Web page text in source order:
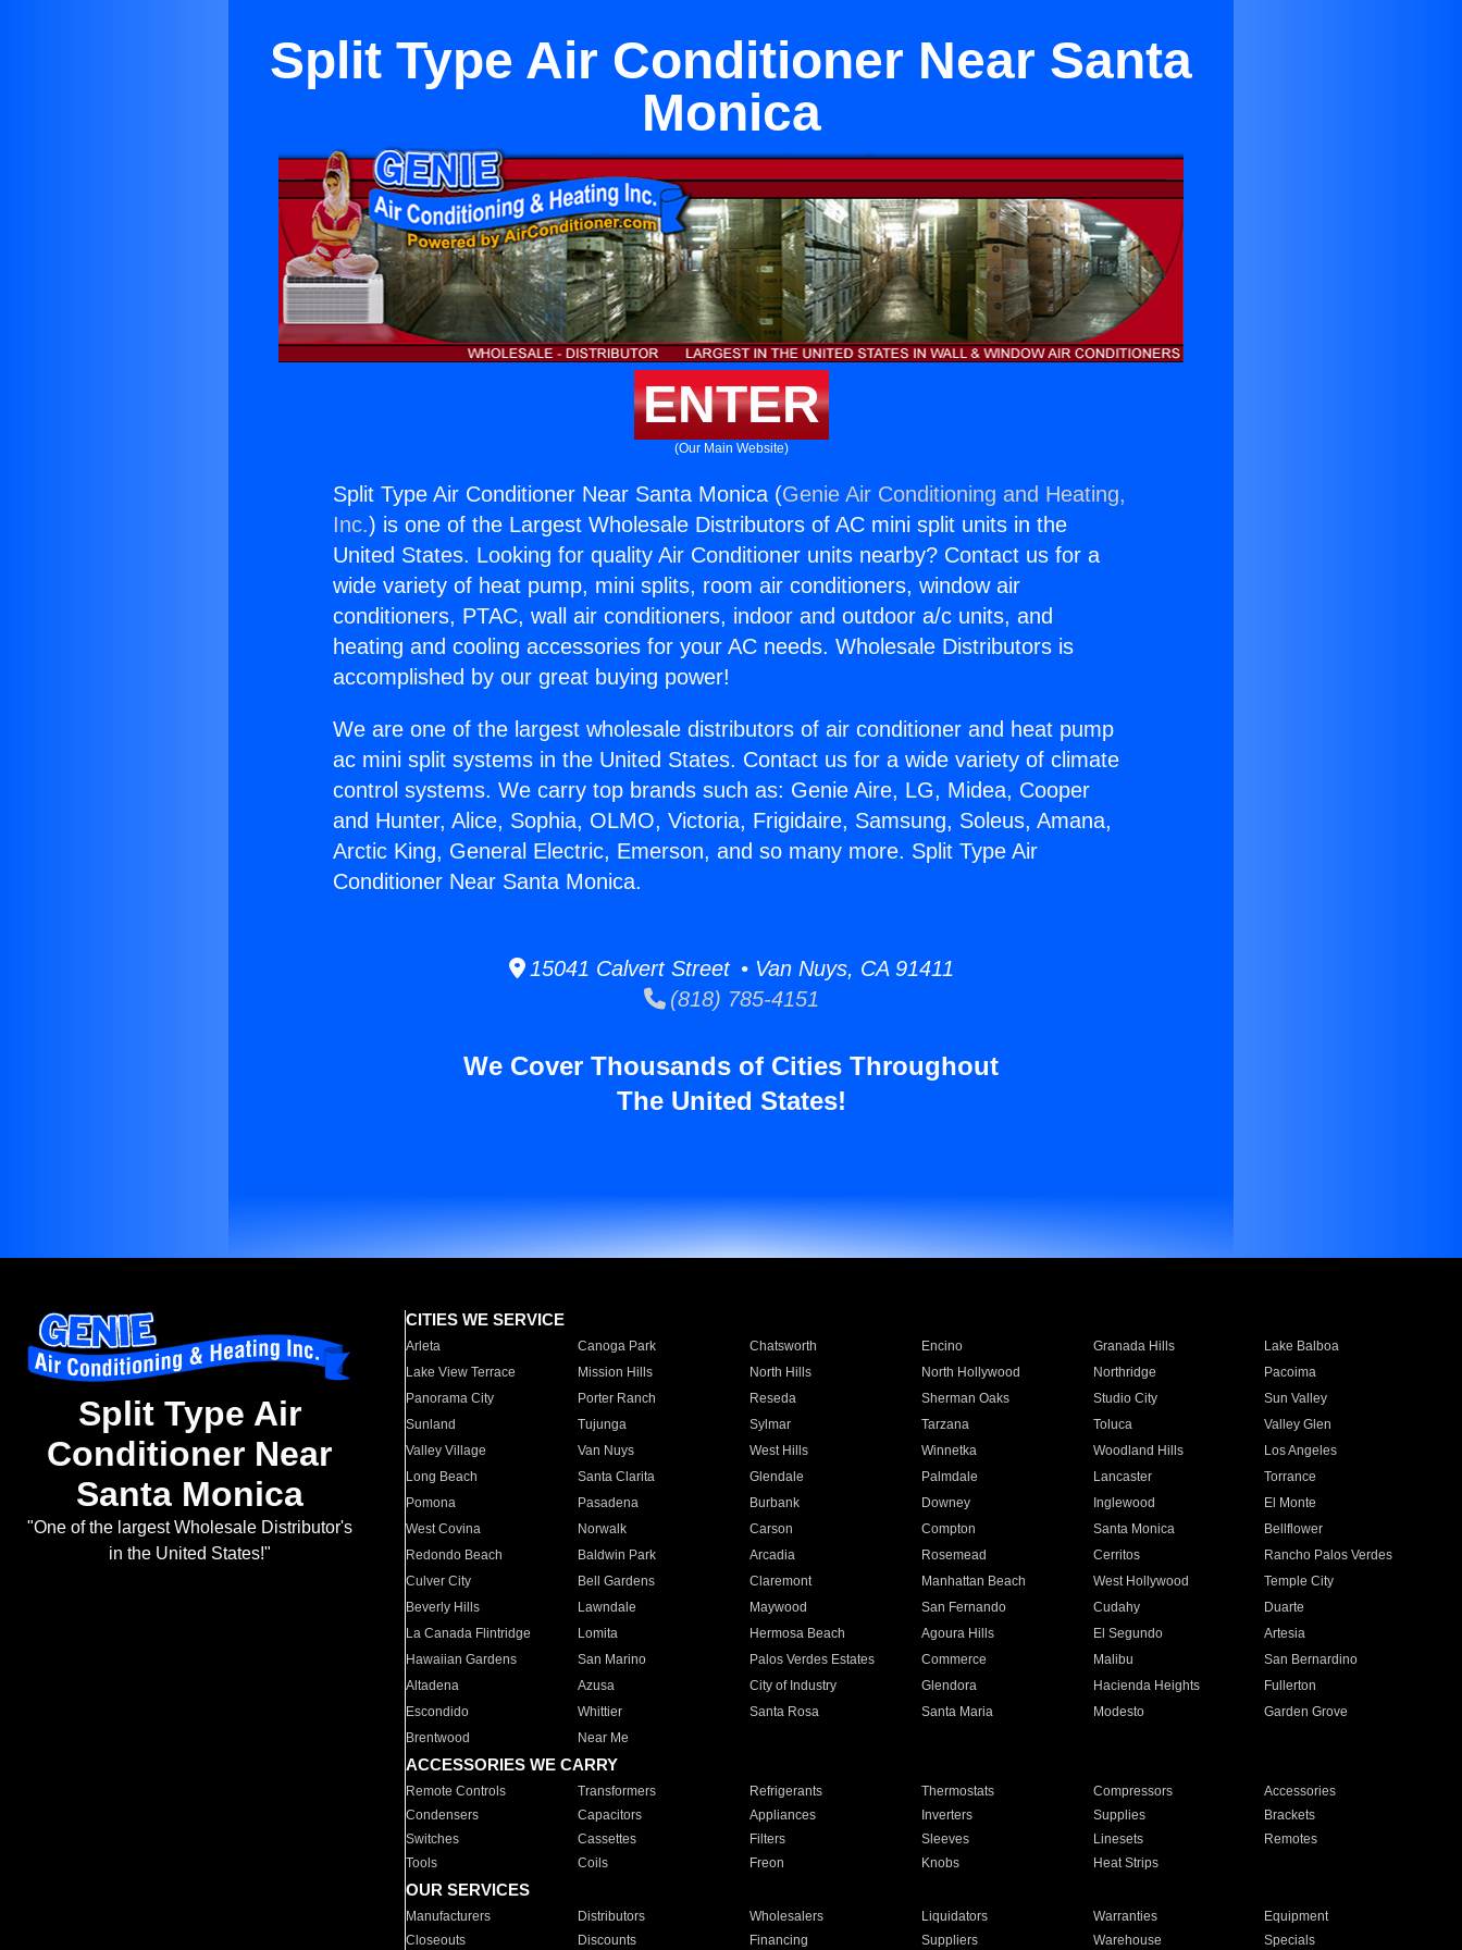
Split Type Air Conditioner Near Santa
Monica
ENTER
(Our Main Website)
Split Type Air Conditioner Near Santa Monica (Genie Air Conditioning and Heating,
Inc.) is one of the Largest Wholesale Distributors of AC mini split units in the
United States. Looking for quality Air Conditioner units nearby? Contact us for a
wide variety of heat pump, mini splits, room air conditioners, window air
conditioners, PTAC, wall air conditioners, indoor and outdoor a/c units, and
heating and cooling accessories for your AC needs. Wholesale Distributors is
accomplished by our great buying power!
We are one of the largest wholesale distributors of air conditioner and heat pump
ac mini split systems in the United States. Contact us for a wide variety of climate
control systems. We carry top brands such as: Genie Aire, LG, Midea, Cooper
and Hunter, Alice, Sophia, OLMO, Victoria, Frigidaire, Samsung, Soleus, Amana,
Arctic King, General Electric, Emerson, and so many more. Split Type Air
Conditioner Near Santa Monica.
15041 Calvert Street • Van Nuys, CA 91411
(818) 785-4151
We Cover Thousands of Cities Throughout
The United States!
Split Type Air
Conditioner Near
Santa Monica
"One of the largest Wholesale Distributor's
in the United States!"
CITIES WE SERVICE
Arleta Canoga Park Chatsworth Encino Granada Hills
Lake Balboa
Lake View Terrace
Mission Hills North Hills North Hollywood Northridge
Pacoima
Panorama City
Porter Ranch Reseda Sherman Oaks Studio City
Sun Valley
Sunland
Tujunga Sylmar Tarzana Toluca
Valley Glen
Valley Village
Van Nuys West Hills Winnetka Woodland Hills
Los Angeles
Long Beach
Santa Clarita Glendale Palmdale Lancaster
Torrance
Pomona
Pasadena Burbank Downey Inglewood
El Monte
West Covina
Norwalk Carson Compton Santa Monica
Bellflower
Redondo Beach
Baldwin Park Arcadia Rosemead Cerritos
Rancho Palos Verdes
Culver City
Bell Gardens Claremont Manhattan Beach West Hollywood
Temple City
Beverly Hills
Lawndale Maywood San Fernando Cudahy
Duarte
La Canada Flintridge
Lomita Hermosa Beach Agoura Hills El Segundo
Artesia
Hawaiian Gardens
San Marino Palos Verdes Estates Commerce Malibu
San Bernardino
Altadena
Azusa City of Industry Glendora Hacienda Heights
Fullerton
Escondido
Whittier Santa Rosa Santa Maria Modesto
Garden Grove
Brentwood
Near Me
ACCESSORIES WE CARRY
Remote Controls Transformers Refrigerants Thermostats Compressors
Accessories
Condensers
Capacitors Appliances Inverters Supplies
Brackets
Switches
Cassettes Filters Sleeves Linesets
Remotes
Tools
Coils Freon Knobs Heat Strips
OUR SERVICES
Manufacturers Distributors Wholesalers Liquidators Warranties
Equipment
Closeouts
Discounts Financing Suppliers Warehouse Specials